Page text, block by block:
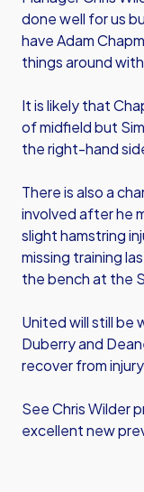
done well for us
have Adam
things around
It is likely that
of midfield but
the right-hand
There is also a
involved after he
slight hamstring
missing training
the bench at the
United will still be
Duberry and
recover from
See Chris Wilder
excellent new